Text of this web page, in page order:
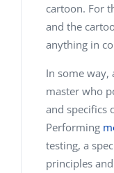
cartoon. For
and the
anything in
In some way,
master who
and specifics
Performing
testing, a
principles